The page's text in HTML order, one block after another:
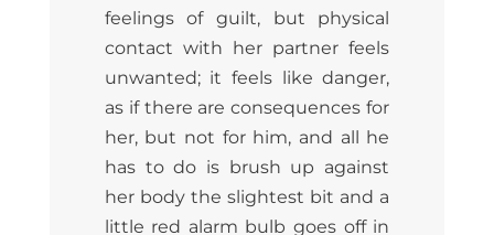
feelings of guilt, but physical
contact with her partner feels
unwanted; it feels like danger,
as if there are consequences for
her, but not for him, and all he
has to do is brush up against
her body the slightest bit and a
little red alarm bulb goes off in